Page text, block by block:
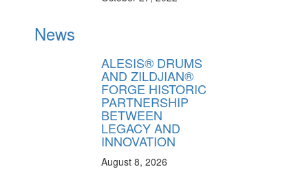
News
ALESIS® DRUMS
AND ZILDJIAN®
FORGE HISTORIC
PARTNERSHIP
BETWEEN
LEGACY AND
INNOVATION
August 8, 2026